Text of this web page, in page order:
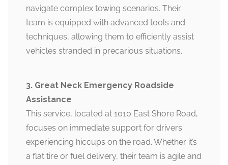
navigate complex towing scenarios. Their
team is equipped with advanced tools and
techniques, allowing them to efficiently assist
vehicles stranded in precarious situations.
3. Great Neck Emergency Roadside
Assistance
This service, located at 1010 East Shore Road,
focuses on immediate support for drivers
experiencing hiccups on the road. Whether it’s
a flat tire or fuel delivery, their team is agile and